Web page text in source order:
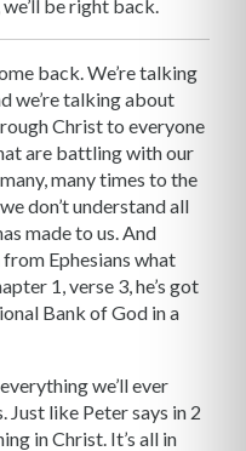
be right back.
back. We’re talking
we’re talking about
Christ to everyone
are battling with our
many times to the
don’t understand all
made to us. And
Ephesians what
1, verse 3, he’s got
Bank of God in a
we’ll ever
Just like Peter says in 2
in Christ. It’s all in